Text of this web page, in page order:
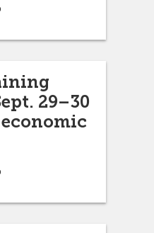
29–30